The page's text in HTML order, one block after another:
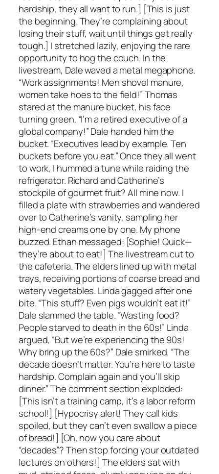
hardship, they all want to run.] [This is just
the beginning. They’re complaining about
losing their stuff, wait until things get really
tough.] I stretched lazily, enjoying the rare
opportunity to hog the couch. In the
livestream, Dale waved a metal megaphone.
“Work assignments! Men shovel manure,
women take hoes to the field!” Thomas
stared at the manure bucket, his face
turning green. “I’m a retired executive of a
global company!” Dale handed him the
bucket. “Executives lead by example. Ten
buckets before you eat.” Once they all went
to work, I hummed a tune while raiding the
refrigerator. Richard and Catherine’s
stockpile of gourmet fruit? All mine now. I
filled a plate with strawberries and wandered
over to Catherine’s vanity, sampling her
high-end creams one by one. My phone
buzzed. Ethan messaged: [Sophie! Quick—
they’re about to eat!] The livestream cut to
the cafeteria. The elders lined up with metal
trays, receiving portions of coarse bread and
watery vegetables. Linda gagged after one
bite. “This stuff? Even pigs wouldn’t eat it!”
Dale slammed the table. “Wasting food?
People starved to death in the 60s!” Linda
argued, “But we’re experiencing the 90s!
Why bring up the 60s?” Dale smirked. “The
decade doesn’t matter. You’re here to taste
hardship. Complain again and you’ll skip
dinner.” The comment section exploded:
[This isn’t a training camp, it’s a labor reform
school!] [Hypocrisy alert! They call kids
spoiled, but they can’t even swallow a piece
of bread!] [Oh, now you care about
“decades”? Then stop forcing your outdated
lectures on others!] The elders sat with